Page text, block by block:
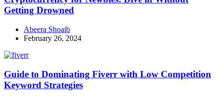
Getting Drowned
Abeera Shoaib
February 26, 2024
Guide to Dominating Fiverr with Low Competition
Keyword Strategies